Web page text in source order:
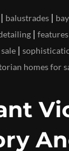
| balustrades |
| features
sale |
homes for